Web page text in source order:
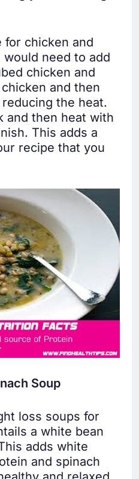
for chicken and
need to add
chicken and
and then
the heat.
and then heat with
This adds a
recipe that you
Soup
loss soups for
a white bean
adds white
and spinach